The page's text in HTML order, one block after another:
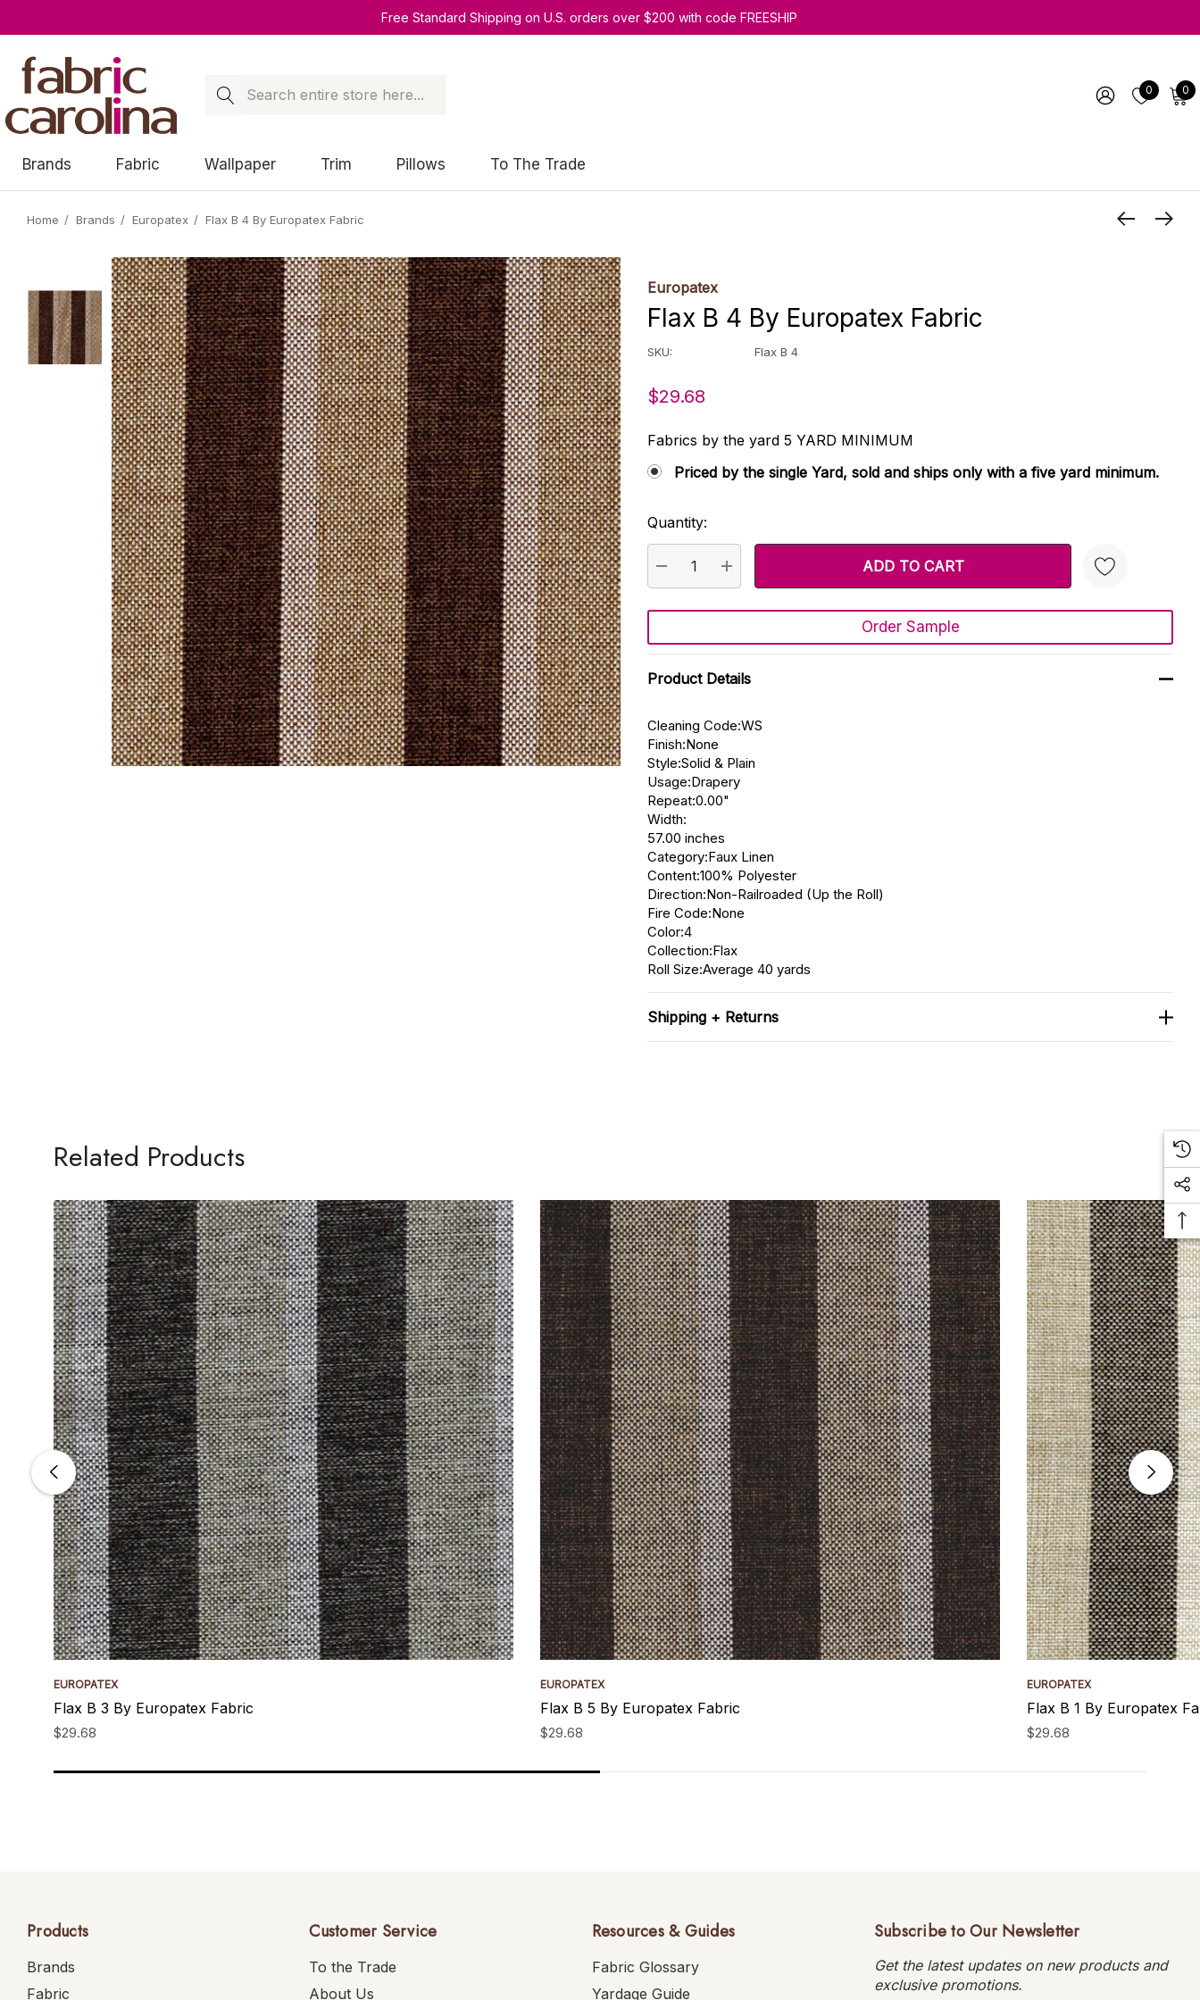
Free Standard Shipping on U.S. orders over $200 with code FREESHIP
Search 0 0
Brands Fabric Wallpaper Trim Pillows To The Trade
Home Brands Europatex Flax B 4 By Europatex Fabric
Europatex
Flax B 4 By Europatex Fabric
SKU: Flax B 4
$29.68
Fabrics by the yard 5 YARD MINIMUM
Priced by the single Yard, sold and ships only with a five yard minimum.
Current
Stock:
Quantity:
DECREASE QUANTITY:
INCREASE QUANTITY:
Create New Wish List
Order Sample
Product Details
Cleaning Code:WS
Finish:None
Style:Solid & Plain
Usage:Drapery
Repeat:0.00"
Width:
57.00 inches
Category:Faux Linen
Content:100% Polyester
Direction:Non-Railroaded (Up the Roll)
Fire Code:None
Color:4
Collection:Flax
Roll Size:Average 40 yards
Shipping + Returns
Related Products
EUROPATEX
Flax B 3 By Europatex Fabric
$29.68
EUROPATEX
Flax B 5 By Europatex Fabric
$29.68
EUROPATEX
Flax B 1 By Europatex
$29.68
Products
Brands
Fabric
Customer Service
To the Trade
About Us
Resources & Guides
Fabric Glossary
Yardage Guide
Subscribe to Our Newsletter
Get the latest updates on new products and
exclusive promotions.